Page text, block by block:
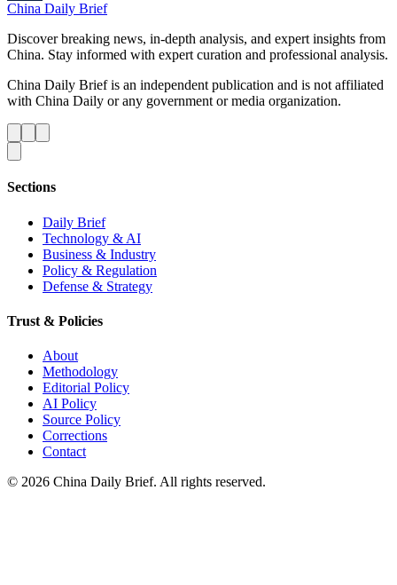
China Daily Brief
Discover breaking news, in-depth analysis, and expert insights from
China. Stay informed with expert curation and professional analysis.
China Daily Brief is an independent publication and is not affiliated
with China Daily or any government or media organization.
Sections
Daily Brief
Technology & AI
Business & Industry
Policy & Regulation
Defense & Strategy
Trust & Policies
About
Methodology
Editorial Policy
AI Policy
Source Policy
Corrections
Contact
© 2026 China Daily Brief. All rights reserved.